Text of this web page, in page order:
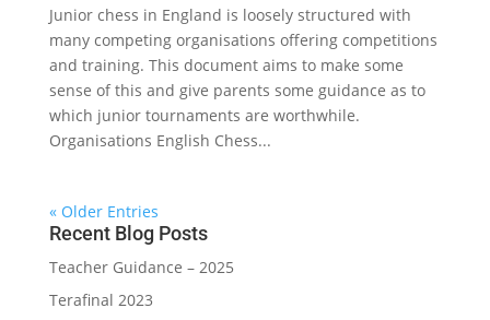
Junior chess in England is loosely structured with
many competing organisations offering competitions
and training. This document aims to make some
sense of this and give parents some guidance as to
which junior tournaments are worthwhile.
Organisations English Chess...
« Older Entries
Recent Blog Posts
Teacher Guidance – 2025
Terafinal 2023